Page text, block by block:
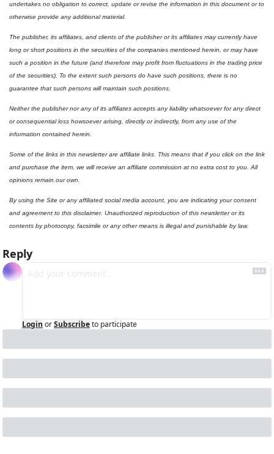
undertakes no obligation to correct, update or revise the information in this document or to
otherwise provide any additional material.
The publisher, its affiliates, and clients of the publisher or its affiliates may currently have
long or short positions in the securities of the companies mentioned herein, or may have
such a position in the future (and therefore may profit from fluctuations in the trading price
of the securities). To the extent such persons do have such positions, there is no
guarantee that such persons will maintain such positions.
Neither the publisher nor any of its affiliates accepts any liability whatsoever for any direct
or consequential loss howsoever arising, directly or indirectly, from any use of the
information contained herein.
Some of the links in this newsletter are affiliate links. This means that if you click on the link
and purchase the item, we will receive an affiliate commission at no extra cost to you. All
opinions remain our own.
By using the Site or any affiliated social media account, you are indicating your consent
and agreement to this disclaimer. Unauthorized reproduction of this newsletter or its
contents by photocopy, facsimile or any other means is illegal and punishable by law.
Reply
Login orSubscribeto participate